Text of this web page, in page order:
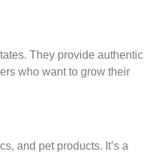
They provide authentic
who want to grow their
and pet products. It’s a